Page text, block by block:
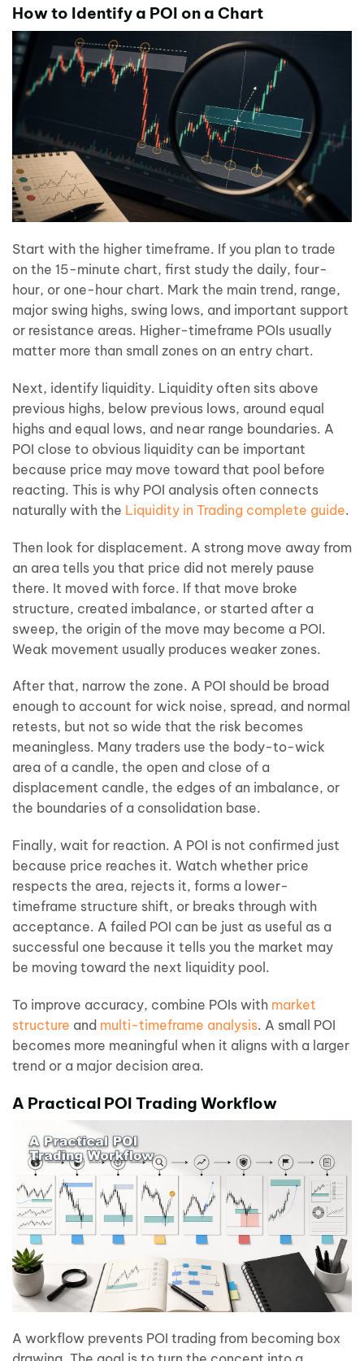
How to Identify a POI on a Chart
Start with the higher timeframe. If you plan to trade
on the 15-minute chart, first study the daily, four-
hour, or one-hour chart. Mark the main trend, range,
major swing highs, swing lows, and important support
or resistance areas. Higher-timeframe POIs usually
matter more than small zones on an entry chart.
Next, identify liquidity. Liquidity often sits above
previous highs, below previous lows, around equal
highs and equal lows, and near range boundaries. A
POI close to obvious liquidity can be important
because price may move toward that pool before
reacting. This is why POI analysis often connects
naturally with the Liquidity in Trading complete guide.
Then look for displacement. A strong move away from
an area tells you that price did not merely pause
there. It moved with force. If that move broke
structure, created imbalance, or started after a
sweep, the origin of the move may become a POI.
Weak movement usually produces weaker zones.
After that, narrow the zone. A POI should be broad
enough to account for wick noise, spread, and normal
retests, but not so wide that the risk becomes
meaningless. Many traders use the body-to-wick
area of a candle, the open and close of a
displacement candle, the edges of an imbalance, or
the boundaries of a consolidation base.
Finally, wait for reaction. A POI is not confirmed just
because price reaches it. Watch whether price
respects the area, rejects it, forms a lower-
timeframe structure shift, or breaks through with
acceptance. A failed POI can be just as useful as a
successful one because it tells you the market may
be moving toward the next liquidity pool.
To improve accuracy, combine POIs with market
structure and multi-timeframe analysis. A small POI
becomes more meaningful when it aligns with a larger
trend or a major decision area.
A Practical POI Trading Workflow
A workflow prevents POI trading from becoming box